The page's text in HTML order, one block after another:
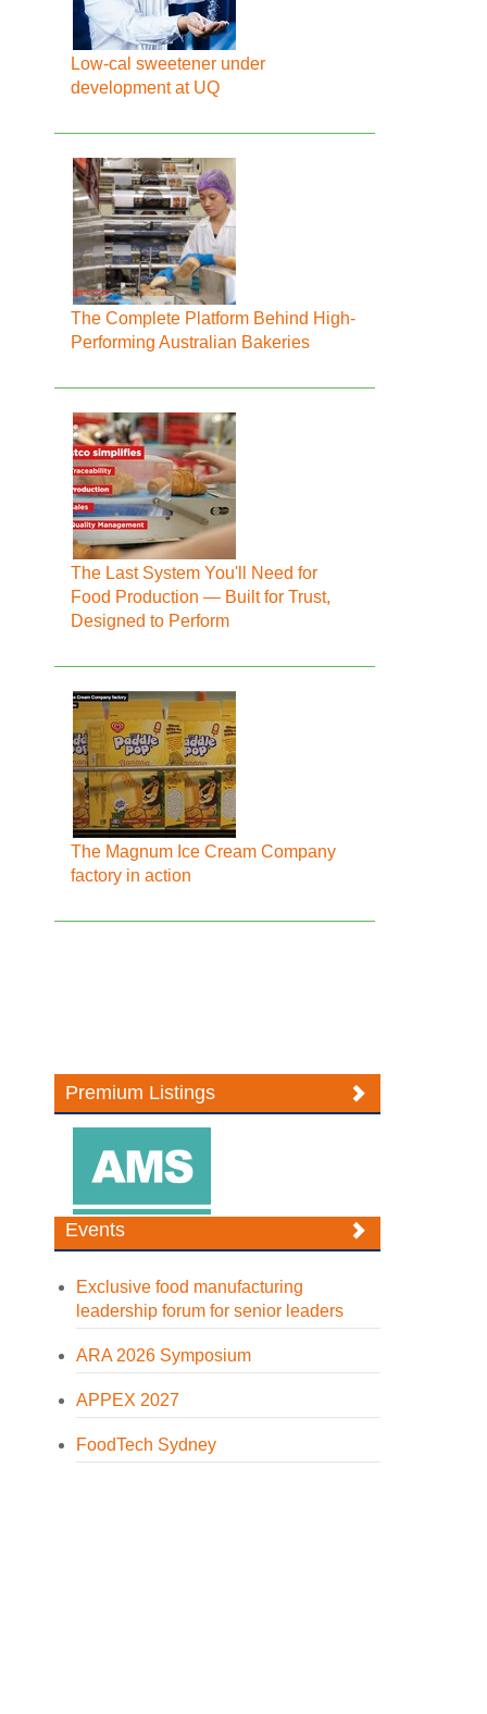
Low-cal sweetener under
development at UQ
The Complete Platform Behind High-
Performing Australian Bakeries
The Last System You'll Need for
Food Production — Built for Trust,
Designed to Perform
The Magnum Ice Cream Company
factory in action
Premium Listings
Events
Exclusive food manufacturing
leadership forum for senior leaders
ARA 2026 Symposium
APPEX 2027
FoodTech Sydney